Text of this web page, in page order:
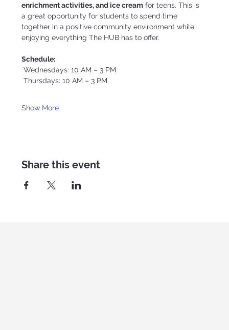
enrichment activities, and ice cream for teens. This is
a great opportunity for students to spend time
together in a positive community environment while
enjoying everything The HUB has to offer.
Schedule:
Wednesdays: 10 AM – 3 PM
Thursdays: 10 AM – 3 PM
Show More
Share this event